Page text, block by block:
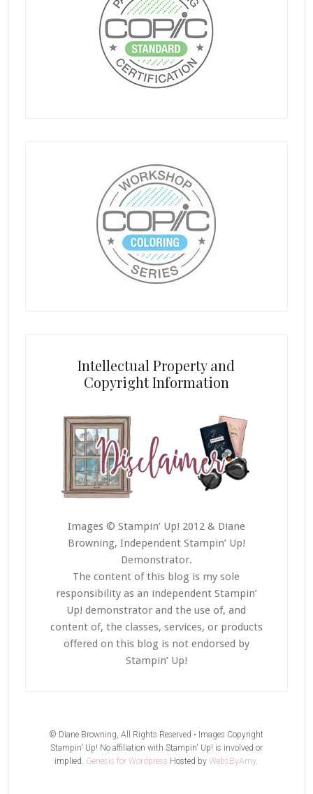
Intellectual Property and
Copyright Information
Images © Stampin’ Up! 2012 & Diane
Browning, Independent Stampin’ Up!
Demonstrator.
The content of this blog is my sole
responsibility as an independent Stampin’
Up! demonstrator and the use of, and
content of, the classes, services, or products
offered on this blog is not endorsed by
Stampin’ Up!
© Diane Browning, All Rights Reserved • Images Copyright
Stampin' Up! No affiliation with Stampin' Up! is involved or
implied. Genesis for Wordpress Hosted byWebsByAmy.